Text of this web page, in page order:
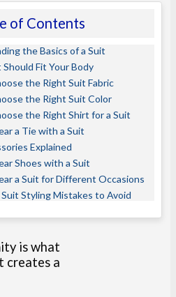
what
not
of Contents
the Basics of a Suit
Should Fit Your Body
the Right Suit Fabric
the Right Suit Color
the Right Shirt for a Suit
a Tie with a Suit
Explained
Shoes with a Suit
a Suit for Different Occasions
Suit Styling Mistakes to Avoid
is what
creates a